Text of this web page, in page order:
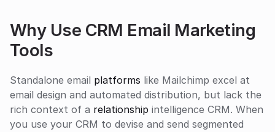
Why Use CRM Email Marketing
Tools
Standalone email platforms like Mailchimp excel at
email design and automated distribution, but lack the
rich context of a relationship intelligence CRM. When
you use your CRM to devise and send segmented